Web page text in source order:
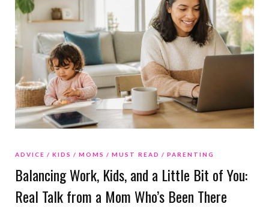
ADVICE KIDS MOMS MUST READ PARENTING
Balancing Work, Kids, and a Little Bit of You:
Real Talk from a Mom Who’s Been There